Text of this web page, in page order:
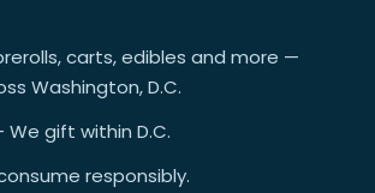
carts, edibles and more —
Washington, D.C.
gift within D.C.
responsibly.